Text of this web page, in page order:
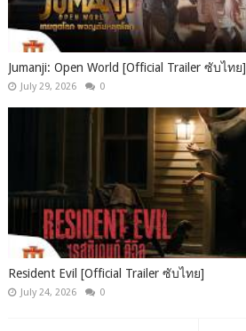
Jumanji: Open World [Official Trailer ซับไทย]
July 29, 2026 0
Resident Evil [Official Trailer ซับไทย]
July 24, 2026 0